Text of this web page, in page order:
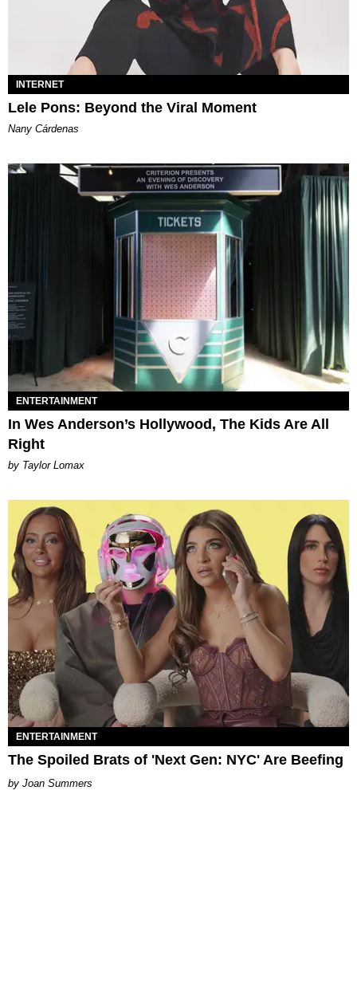
INTERNET
Lele Pons: Beyond the Viral Moment
Nany Cárdenas
ENTERTAINMENT
In Wes Anderson’s Hollywood, The Kids Are All
Right
by Taylor Lomax
ENTERTAINMENT
The Spoiled Brats of 'Next Gen: NYC' Are Beefing
Joan Summers